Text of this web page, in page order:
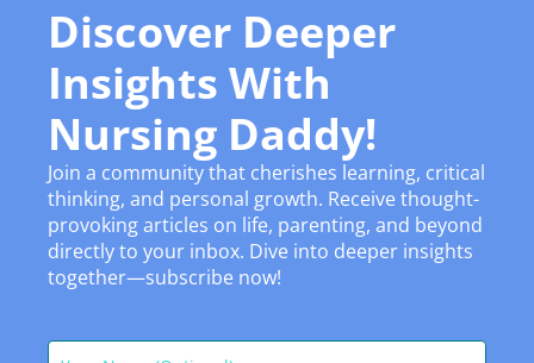
Discover Deeper
Insights With
Nursing Daddy!
Join a community that cherishes learning, critical
thinking, and personal growth. Receive thought-
provoking articles on life, parenting, and beyond
directly to your inbox. Dive into deeper insights
together—subscribe now!